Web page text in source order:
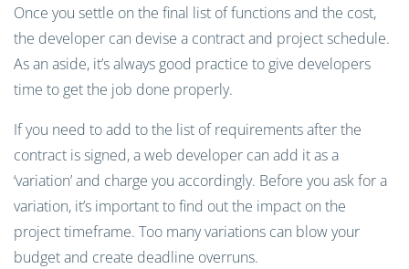
Once you settle on the final list of functions and the cost,
the developer can devise a contract and project schedule.
As an aside, it’s always good practice to give developers
time to get the job done properly.
If you need to add to the list of requirements after the
contract is signed, a web developer can add it as a
‘variation’ and charge you accordingly. Before you ask for a
variation, it’s important to find out the impact on the
project timeframe. Too many variations can blow your
budget and create deadline overruns.